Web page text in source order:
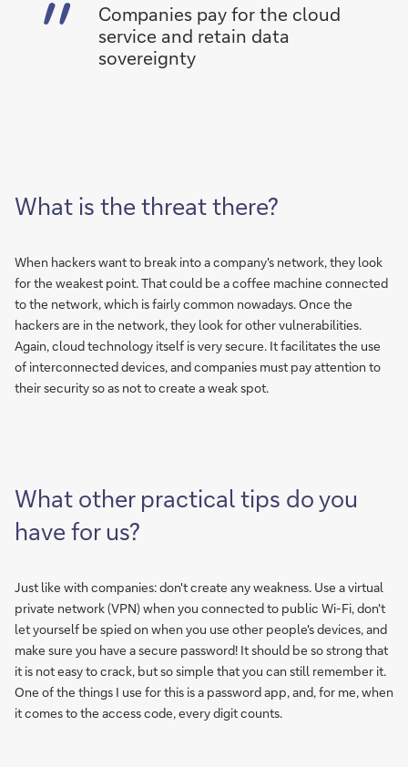
Companies pay for the cloud
service and retain data
sovereignty
What is the threat there?
When hackers want to break into a company's network, they look
for the weakest point. That could be a coffee machine connected
to the network, which is fairly common nowadays. Once the
hackers are in the network, they look for other vulnerabilities.
Again, cloud technology itself is very secure. It facilitates the use
of interconnected devices, and companies must pay attention to
their security so as not to create a weak spot.
What other practical tips do you
have for us?
Just like with companies: don't create any weakness. Use a virtual
private network (VPN) when you connected to public Wi-Fi, don't
let yourself be spied on when you use other people's devices, and
make sure you have a secure password! It should be so strong that
it is not easy to crack, but so simple that you can still remember it.
One of the things I use for this is a password app, and, for me, when
it comes to the access code, every digit counts.